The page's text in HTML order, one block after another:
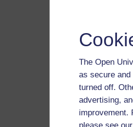
The Open
as secure and
turned off.
advertising,
improvement.